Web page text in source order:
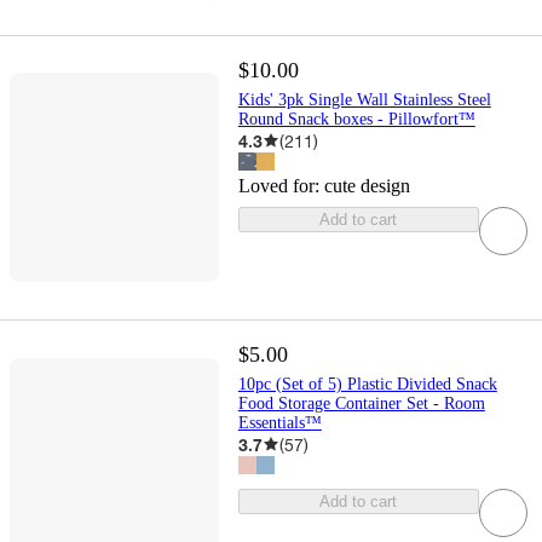
$10.00
Kids' 3pk Single Wall Stainless Steel
Round Snack boxes - Pillowfort™
4.3 (211)
Loved for: cute design
Add to cart
$5.00
10pc (Set of 5) Plastic Divided Snack
Food Storage Container Set - Room
Essentials™
3.7 (57)
Add to cart